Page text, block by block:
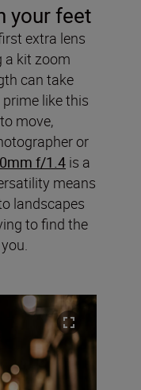
your feet
extra lens
a kit zoom
can take
like this
move,
or
f/1.4 is a
means
landscapes
to find the